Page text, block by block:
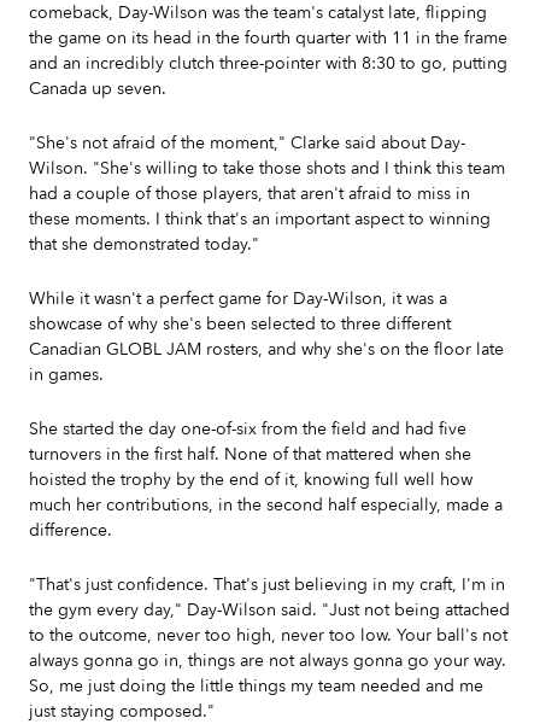
comeback, Day-Wilson was the team's catalyst late, flipping
the game on its head in the fourth quarter with 11 in the frame
and an incredibly clutch three-pointer with 8:30 to go, putting
Canada up seven.
"She's not afraid of the moment," Clarke said about Day-
Wilson. "She's willing to take those shots and I think this team
had a couple of those players, that aren't afraid to miss in
these moments. I think that's an important aspect to winning
that she demonstrated today."
While it wasn't a perfect game for Day-Wilson, it was a
showcase of why she's been selected to three different
Canadian GLOBL JAM rosters, and why she's on the floor late
in games.
She started the day one-of-six from the field and had five
turnovers in the first half. None of that mattered when she
hoisted the trophy by the end of it, knowing full well how
much her contributions, in the second half especially, made a
difference.
"That's just confidence. That's just believing in my craft, I'm in
the gym every day," Day-Wilson said. "Just not being attached
to the outcome, never too high, never too low. Your ball's not
always gonna go in, things are not always gonna go your way.
So, me just doing the little things my team needed and me
just staying composed."